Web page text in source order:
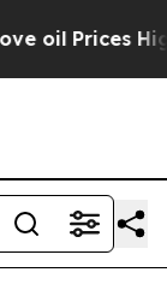
Prices